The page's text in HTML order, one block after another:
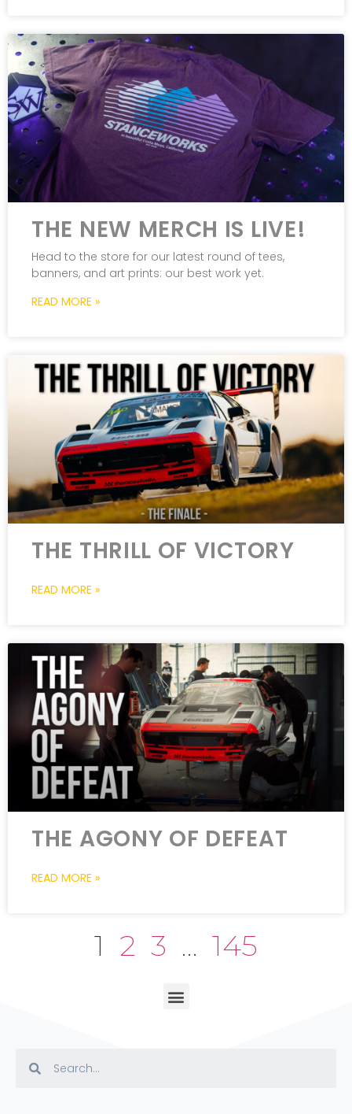
THE NEW MERCH IS LIVE!
Head to the store for our latest round of tees,
banners, and art prints: our best work yet.
READ MORE »
THE THRILL OF VICTORY
READ MORE »
THE AGONY OF DEFEAT
READ MORE »
1 2 3 … 145